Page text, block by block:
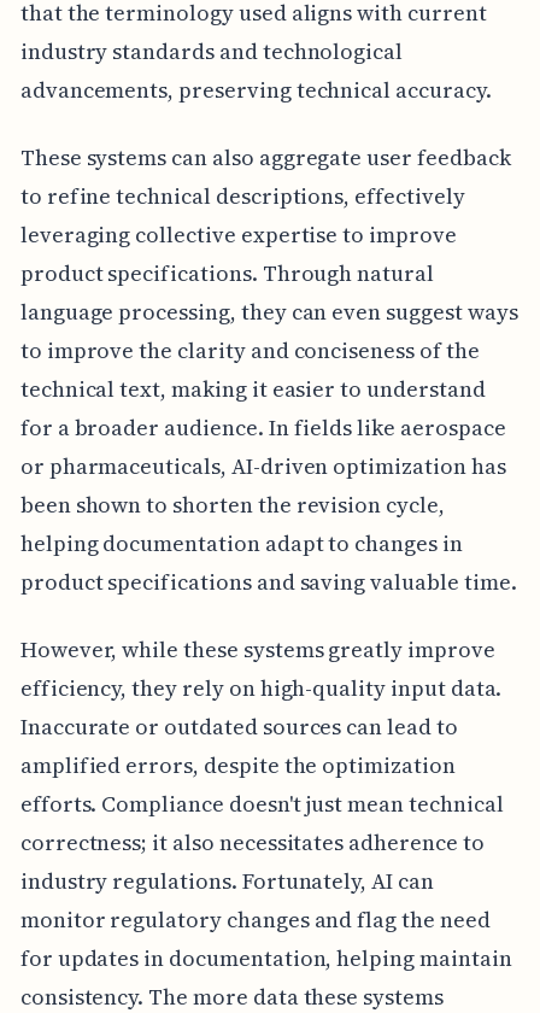
that the terminology used aligns with current
industry standards and technological
advancements, preserving technical accuracy.
These systems can also aggregate user feedback
to refine technical descriptions, effectively
leveraging collective expertise to improve
product specifications. Through natural
language processing, they can even suggest ways
to improve the clarity and conciseness of the
technical text, making it easier to understand
for a broader audience. In fields like aerospace
or pharmaceuticals, AI-driven optimization has
been shown to shorten the revision cycle,
helping documentation adapt to changes in
product specifications and saving valuable time.
However, while these systems greatly improve
efficiency, they rely on high-quality input data.
Inaccurate or outdated sources can lead to
amplified errors, despite the optimization
efforts. Compliance doesn't just mean technical
correctness; it also necessitates adherence to
industry regulations. Fortunately, AI can
monitor regulatory changes and flag the need
for updates in documentation, helping maintain
consistency. The more data these systems